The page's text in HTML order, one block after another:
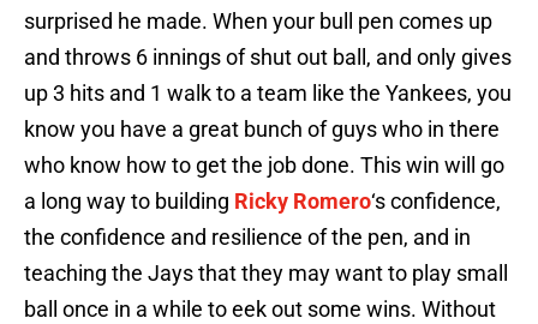
surprised he made. When your bull pen comes up
and throws 6 innings of shut out ball, and only gives
up 3 hits and 1 walk to a team like the Yankees, you
know you have a great bunch of guys who in there
who know how to get the job done. This win will go
a long way to building Ricky Romero‘s confidence,
the confidence and resilience of the pen, and in
teaching the Jays that they may want to play small
ball once in a while to eek out some wins. Without